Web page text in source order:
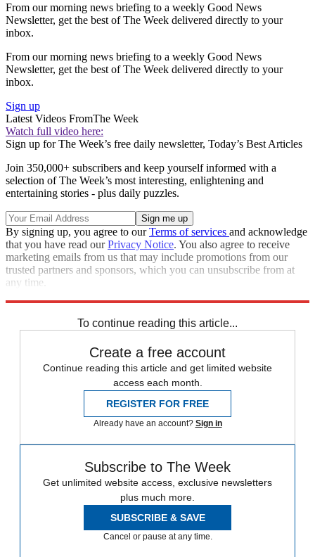
From our morning news briefing to a weekly Good News
Newsletter, get the best of The Week delivered directly to your
inbox.
From our morning news briefing to a weekly Good News
Newsletter, get the best of The Week delivered directly to your
inbox.
Sign up
Latest Videos FromThe Week
Watch full video here:
Sign up for The Week’s free daily newsletter, Today’s Best Articles
Join 350,000+ subscribers and keep yourself informed with a
selection of The Week’s most interesting, enlightening and
entertaining stories - plus daily puzzles.
By signing up, you agree to ourTerms of services and acknowledge
that you have read ourPrivacy Notice. You also agree to receive
marketing emails from us that may include promotions from our
trusted partners and sponsors, which you can unsubscribe from at
any time.
To continue reading this article...
Create a free account
Continue reading this article and get limited website
access each month.
REGISTER FOR FREE
Already have an account? Sign in
Subscribe to The Week
Get unlimited website access, exclusive newsletters
plus much more.
SUBSCRIBE & SAVE
Cancel or pause at any time.